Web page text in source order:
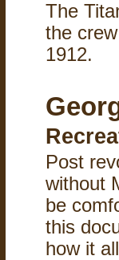
The
the
1912.
Post
without
be
this
how it